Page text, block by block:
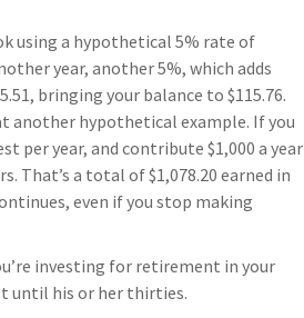
using a hypothetical 5% rate of
year, another 5%, which adds
bringing your balance to $115.76.
another hypothetical example. If you
per year, and contribute $1,000 a year
That’s a total of $1,078.20 earned in
even if you stop making
investing for retirement in your
until his or her thirties.